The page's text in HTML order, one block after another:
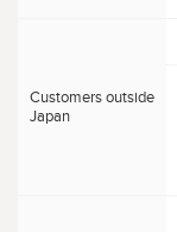
Customers outside
Japan